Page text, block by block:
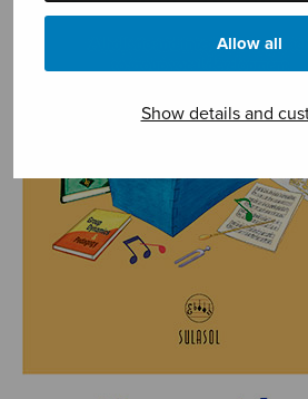
Allow all
Show details and